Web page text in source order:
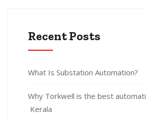
Recent Posts
What Is Substation Automation?
Why Torkwell is the best
Kerala